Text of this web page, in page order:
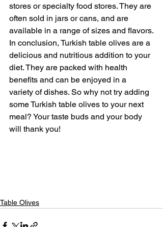
stores or specialty food stores. They are
often sold in jars or cans, and are
available in a range of sizes and flavors.
In conclusion, Turkish table olives are a
delicious and nutritious addition to your
diet. They are packed with health
benefits and can be enjoyed in a
variety of dishes. So why not try adding
some Turkish table olives to your next
meal? Your taste buds and your body
will thank you!
Table Olives